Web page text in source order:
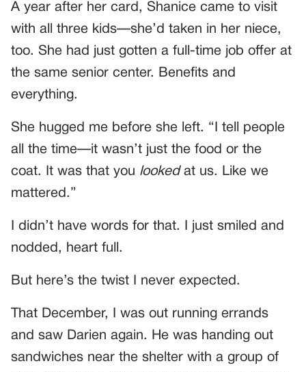
A year after her card, Shanice came to visit
with all three kids—she’d taken in her niece,
too. She had just gotten a full-time job offer at
the same senior center. Benefits and
everything.
She hugged me before she left. “I tell people
all the time—it wasn’t just the food or the
coat. It was that you lookedat us. Like we
mattered.”
I didn’t have words for that. I just smiled and
nodded, heart full.
But here’s the twist I never expected.
That December, I was out running errands
and saw Darien again. He was handing out
sandwiches near the shelter with a group of